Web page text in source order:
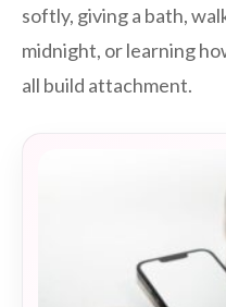
softly, giving a bath,
midnight, or learning
all build attachment.